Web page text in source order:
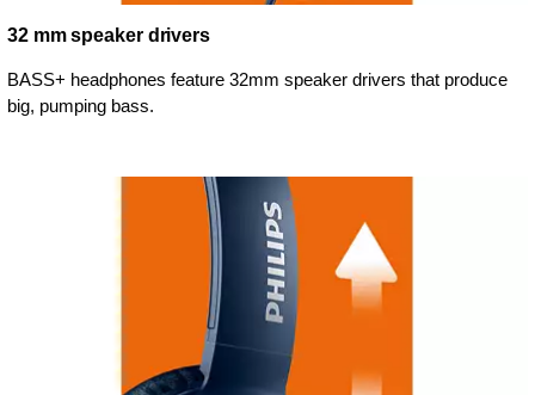
32 mm speaker drivers
BASS+ headphones feature 32mm speaker drivers that produce
big, pumping bass.